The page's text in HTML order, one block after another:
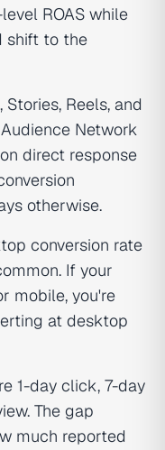
ROAS while
shift to the
Reels, and
Network
direct response
otherwise.
conversion rate
If your
mobile, you're
at desktop
1-day click, 7-day
The gap
much reported